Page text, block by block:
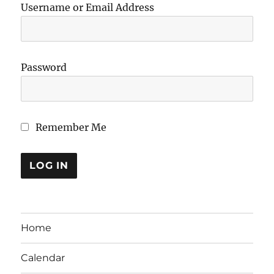
Username or Email Address
Password
Remember Me
Home
Calendar